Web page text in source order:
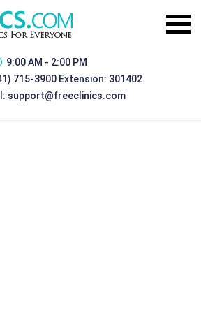
9:00 AM - 2:00 PM
715-3900 Extension: 301402
support@freeclinics.com